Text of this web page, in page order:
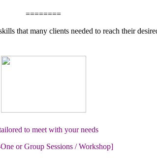
========
that many clients needed to reach their
to meet with your needs
or Group Sessions / Workshop]